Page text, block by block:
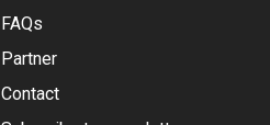
FAQs
Partner
Contact